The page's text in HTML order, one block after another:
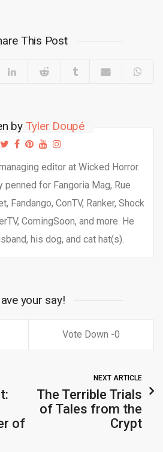
This Post
by Tyler Doupé
editor at Wicked Horror.
penned for Fangoria Mag, Rue
Fandango, ConTV, Ranker, Shock
ComingSoon, and more. He
his dog, and cat hat(s).
your say!
0
of
NEXT ARTICLE
The Terrible Trials
of Tales from the
Crypt